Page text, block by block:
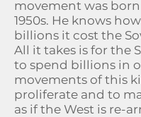
movement was
1950s. He knows
billions it cost the
All it takes is for the
to spend billions in
movements of this
proliferate and to
as if the West is re-